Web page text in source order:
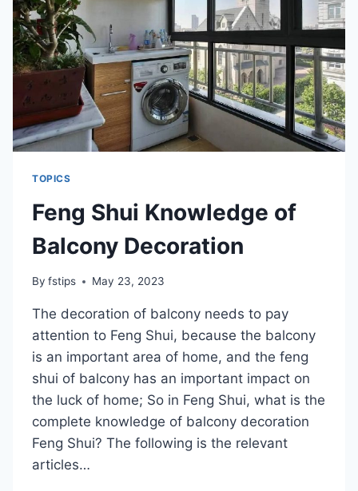
TOPICS
Feng Shui Knowledge of
Balcony Decoration
By fstips May 23, 2023
The decoration of balcony needs to pay
attention to Feng Shui, because the balcony
is an important area of home, and the feng
shui of balcony has an important impact on
the luck of home; So in Feng Shui, what is the
complete knowledge of balcony decoration
Feng Shui? The following is the relevant
articles…